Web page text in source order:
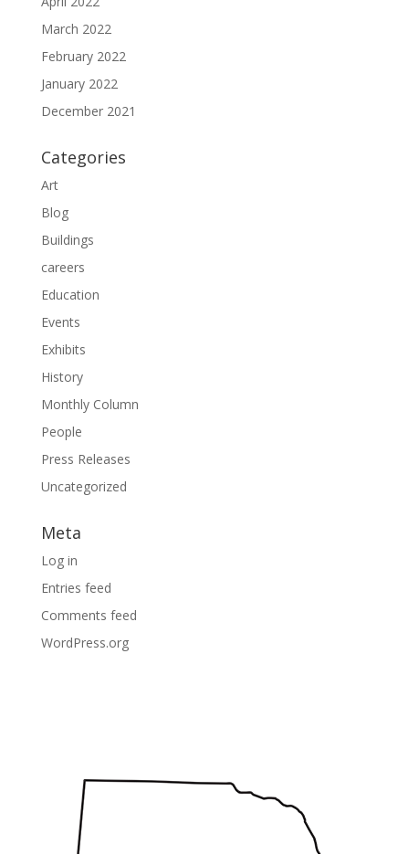
March 2022
February 2022
January 2022
December 2021
Categories
Art
Blog
Buildings
careers
Education
Events
Exhibits
History
Monthly Column
People
Press Releases
Uncategorized
Meta
Log in
Entries feed
Comments feed
WordPress.org